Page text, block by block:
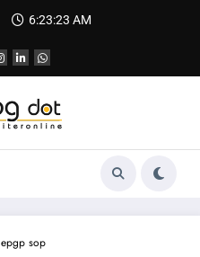
6:23:24 AM
epgp sop